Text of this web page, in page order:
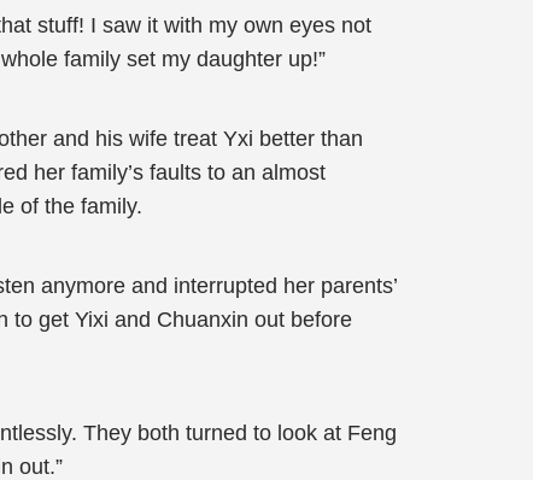
stuff! I saw it with my own eyes not
family set my daughter up!”
and his wife treat Yxi better than
her family’s faults to an almost
of the family.
anymore and interrupted her parents’
to get Yixi and Chuanxin out before
They both turned to look at Feng
out.”